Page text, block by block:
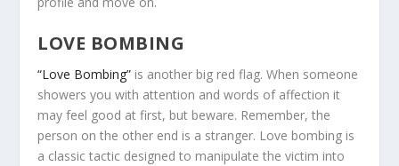
LOVE BOMBING
“Love Bombing” is another big red flag. When someone
showers you with attention and words of affection it
may feel good at first, but beware. Remember, the
person on the other end is a stranger. Love bombing is
a classic tactic designed to manipulate the victim into